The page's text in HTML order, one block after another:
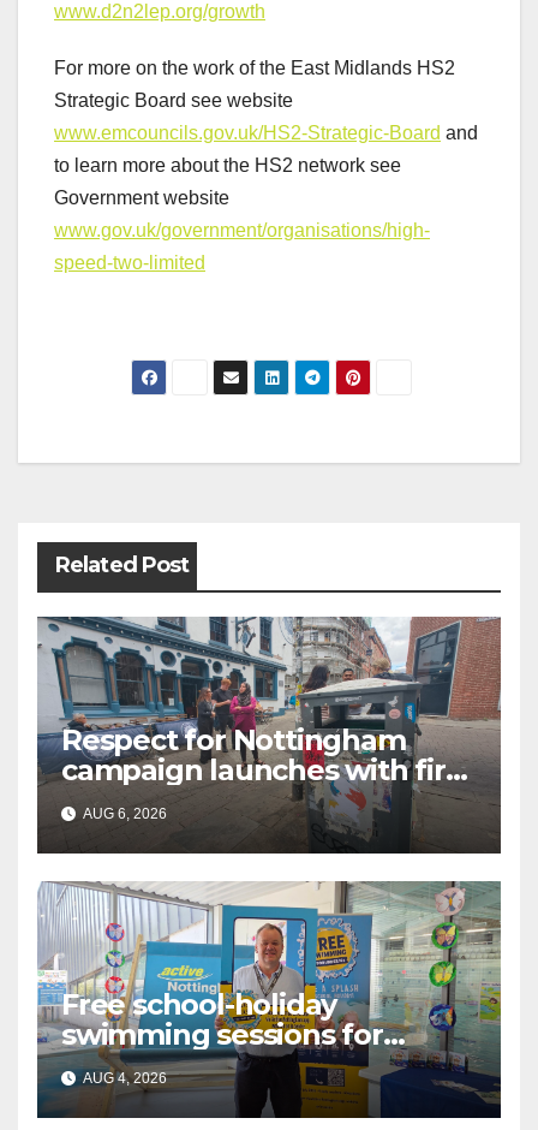
www.d2n2lep.org/growth
For more on the work of the East Midlands HS2
Strategic Board see website
www.emcouncils.gov.uk/HS2-Strategic-Board and
to learn more about the HS2 network see
Government website
www.gov.uk/government/organisations/high-
speed-two-limited
Post
Related Post
Respect for Nottingham
campaign launches with first
city walkabout
AUG 6, 2026
Free school-holiday
swimming sessions for
under-16s now live across
Nottingham
AUG 4, 2026